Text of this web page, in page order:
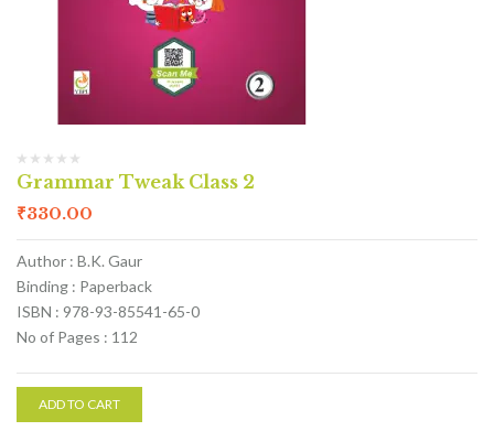
Grammar Tweak Class 2
₹330.00
Author : B.K. Gaur
Binding : Paperback
ISBN : 978-93-85541-65-0
No of Pages : 112
ADD TO CART